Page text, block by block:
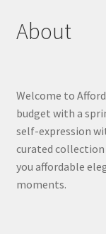
About
Welcome to
budget with a
self-expression
curated
you affordable
moments.